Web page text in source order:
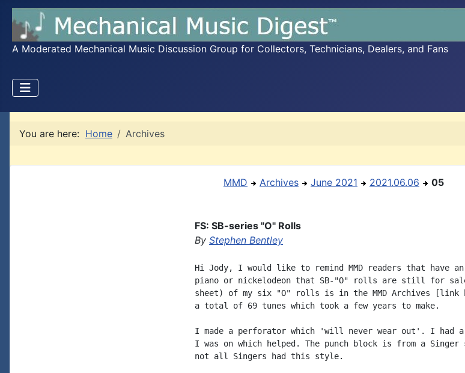
A Moderated Mechanical Music Discussion Group for Collectors, Technicians, Dealers, and Fans
You are here: Home Archives
MMD Archives June 2021 2021.06.06 05
FS: SB-series "O" Rolls
By Stephen Bentley
Hi Jody, I would like to remind MMD readers that have
piano or nickelodeon that SB-"O" rolls are still for
sheet) of my six "O" rolls is in the MMD Archives [link
a total of 69 tunes which took a few years to make.
I made a perforator which 'will never wear out'. I had
I was on which helped. The punch block is from a Singer
not all Singers had this style.